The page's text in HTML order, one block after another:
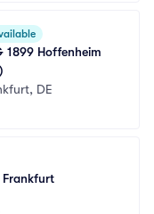
1899 Hoffenheim
DE
Frankfurt